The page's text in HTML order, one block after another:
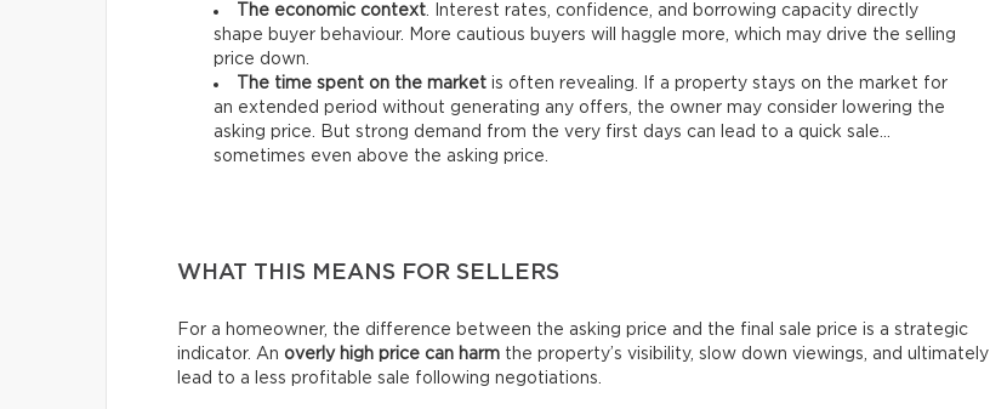
The economic context . Interest rates, confidence, and borrowing capacity directly
shape buyer behaviour. More cautious buyers will haggle more, which may drive the selling
price down.
The time spent on the market is often revealing. If a property stays on the market for
an extended period without generating any offers, the owner may consider lowering the
asking price. But strong demand from the very first days can lead to a quick sale…
sometimes even above the asking price.
WHAT THIS MEANS FOR SELLERS
For a homeowner, the difference between the asking price and the final sale price is a strategic
indicator. An overly high price can harm the property’s visibility, slow down viewings, and ultimately
lead to a less profitable sale following negotiations.